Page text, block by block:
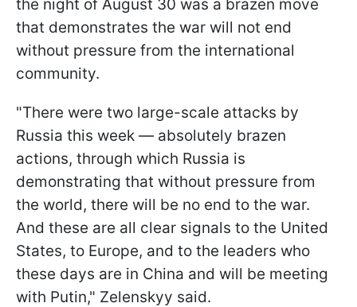
the night of August 30 was a brazen move
that demonstrates the war will not end
without pressure from the international
community.
"There were two large-scale attacks by
Russia this week — absolutely brazen
actions, through which Russia is
demonstrating that without pressure from
the world, there will be no end to the war.
And these are all clear signals to the United
States, to Europe, and to the leaders who
these days are in China and will be meeting
with Putin," Zelenskyy said.